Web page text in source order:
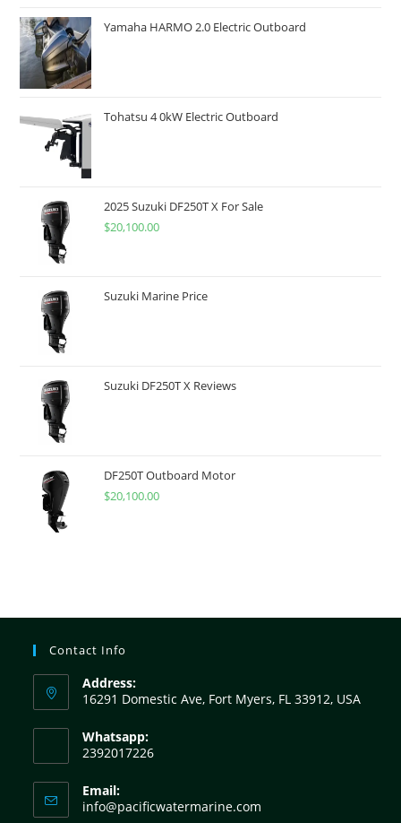
Yamaha HARMO 2.0 Electric Outboard
Tohatsu 4 0kW Electric Outboard
2025 Suzuki DF250T X For Sale
$20,100.00
Suzuki Marine Price
Suzuki DF250T X Reviews
DF250T Outboard Motor
$20,100.00
Contact Info
Address:
16291 Domestic Ave, Fort Myers, FL 33912, USA
Whatsapp:
2392017226
Email:
info@pacificwatermarine.com